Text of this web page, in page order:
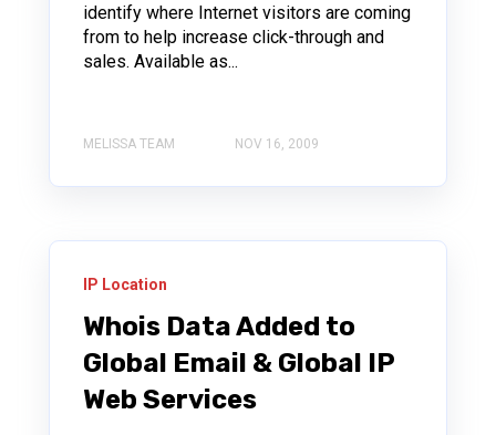
identify where Internet visitors are coming
from to help increase click-through and
sales. Available as...
MELISSA TEAM NOV 16, 2009
IP Location
Whois Data Added to
Global Email & Global IP
Web Services